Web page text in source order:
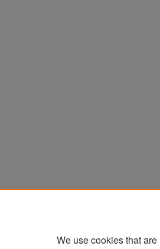
We use cookies that